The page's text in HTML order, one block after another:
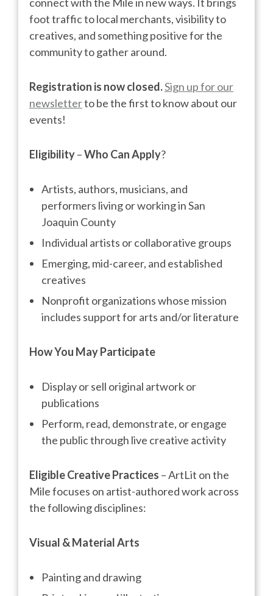
foot traffic to local merchants, visibility to
creatives, and something positive for the
community to gather around.
Registration is now closed.Sign up for our
newsletterto be the first to know about our
events!
Eligibility–Who Can Apply?
Artists, authors, musicians, and
performers living or working in San
Joaquin County
Individual artists or collaborative groups
Emerging, mid-career, and established
creatives
Nonprofit organizations whose mission
includes support for arts and/or literature
How You May Participate
Display or sell original artwork or
publications
Perform, read, demonstrate, or engage
the public through live creative activity
Eligible Creative Practices – ArtLit on the
Mile focuses on artist-authored work across
the following disciplines:
Visual & Material Arts
Painting and drawing